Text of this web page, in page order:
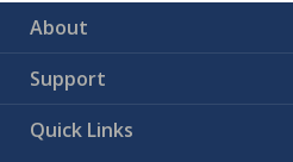
About
Support
Quick Links